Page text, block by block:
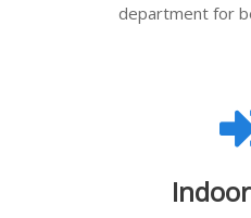
department for